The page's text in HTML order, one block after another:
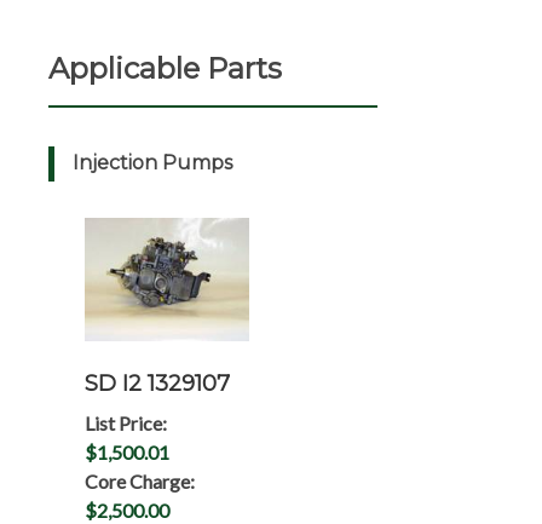
Applicable Parts
Injection Pumps
SD I2 1329107
List Price:
$1,500.01
Core Charge:
$2,500.00